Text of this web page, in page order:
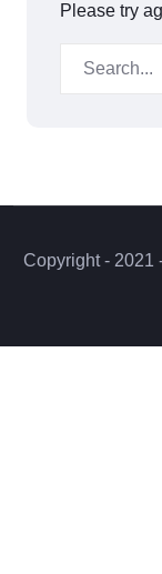
Please try
Copyright - 2021